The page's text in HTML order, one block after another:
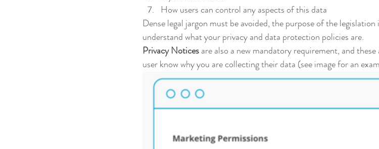
How users can control any aspects of this data
Dense legal jargon must be avoided, the purpose of the
understand what your privacy and data protection policies are.
Privacy Notices are also a new mandatory requirement, and
user know why you are collecting their data (see image for an